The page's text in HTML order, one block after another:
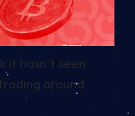
it hasn’t seen
around